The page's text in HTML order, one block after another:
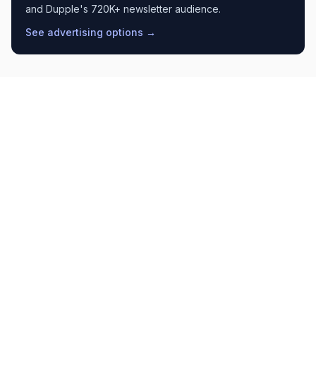
and Dupple's 720K+ newsletter audience.
See advertising options →